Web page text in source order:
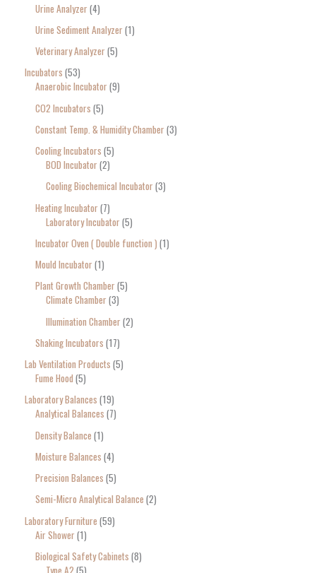
Urine Analyzer 4
Urine Sediment Analyzer 1
Veterinary Analyzer 5
Incubators 53
Anaerobic Incubator 9
CO2 Incubators 5
Constant Temp. & Humidity Chamber 3
Cooling Incubators 5
BOD Incubator 2
Cooling Biochemical Incubator 3
Heating Incubator 7
Laboratory Incubator 5
Incubator Oven ( Double function ) 1
Mould Incubator 1
Plant Growth Chamber 5
Climate Chamber 3
Illumination Chamber 2
Shaking Incubators 17
Lab Ventilation Products 5
Fume Hood 5
Laboratory Balances 19
Analytical Balances 7
Density Balance 1
Moisture Balances 4
Precision Balances 5
Semi-Micro Analytical Balance 2
Laboratory Furniture 59
Air Shower 1
Biological Safety Cabinets 8
Type A2 5